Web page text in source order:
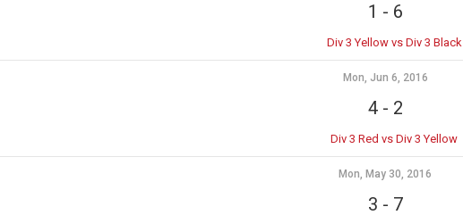
1 - 6
Div 3 Yellow vs Div 3 Black
Mon, Jun 6, 2016
4- 2
Div 3 Red vs Div 3 Yellow
Mon, May 30, 2016
3 - 7